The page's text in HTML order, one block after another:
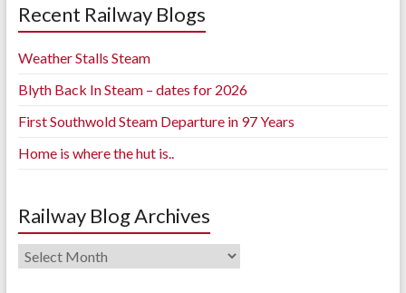
Recent Railway Blogs
Weather Stalls Steam
Blyth Back In Steam – dates for 2026
First Southwold Steam Departure in 97 Years
Home is where the hut is..
Railway Blog Archives
Railway